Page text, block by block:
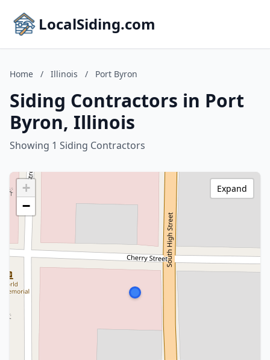
LocalSiding.com
Home / Illinois / Port Byron
Siding Contractors in Port
Byron, Illinois
Showing 1 Siding Contractors
+
−
Expand